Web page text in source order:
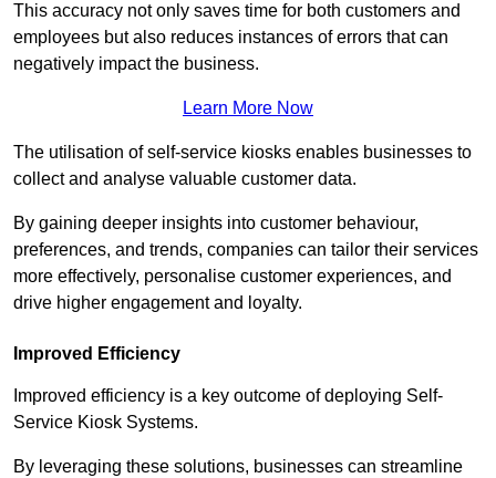
This accuracy not only saves time for both customers and
employees but also reduces instances of errors that can
negatively impact the business.
Learn More Now
The utilisation of self-service kiosks enables businesses to
collect and analyse valuable customer data.
By gaining deeper insights into customer behaviour,
preferences, and trends, companies can tailor their services
more effectively, personalise customer experiences, and
drive higher engagement and loyalty.
Improved Efficiency
Improved efficiency is a key outcome of deploying Self-
Service Kiosk Systems.
By leveraging these solutions, businesses can streamline